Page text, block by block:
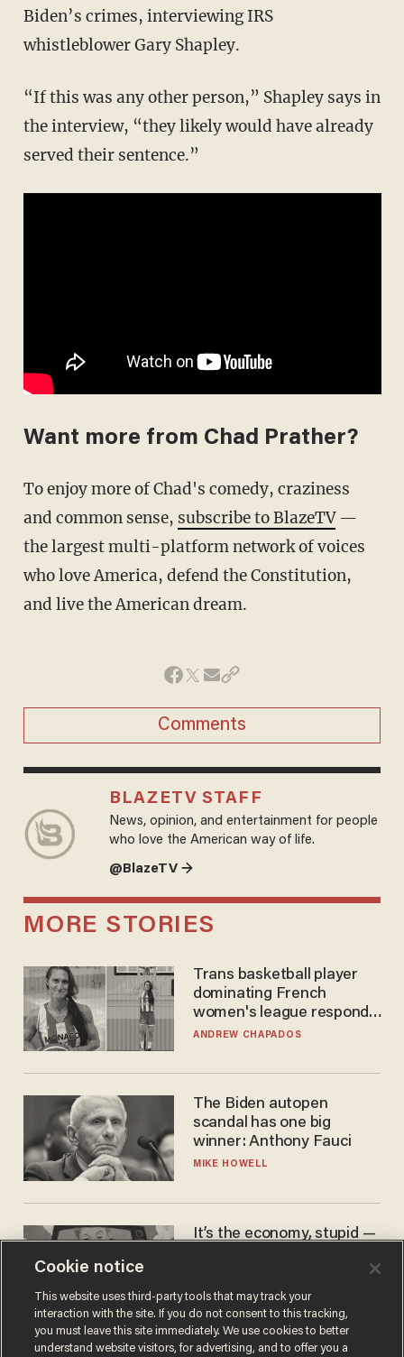
Biden’s crimes, interviewing IRS
whistleblower Gary Shapley.
“If this was any other person,” Shapley says in
the interview, “they likely would have already
served their sentence.”
Want more from Chad Prather?
To enjoy more of Chad's comedy, craziness
and common sense, subscribe to BlazeTV—
the largest multi-platform network of voices
who love America, defend the Constitution,
and live the American dream.
Comments
BLAZETV STAFF
News, opinion, and entertainment for people
who love the American way of life.
@BlazeTV →
MORE STORIES
Trans basketball player
dominating French
women's league responds
to calls to play in WNBA
ANDREW CHAPADOS
The Biden autopen
scandal has one big
winner: Anthony Fauci
MIKE HOWELL
It’s the economy, stupid —
Cookie notice
This website uses third-party tools that may track your
interaction with the site. If you do not consent to this tracking,
you must leave this site immediately. We use cookies to better
understand website visitors, for advertising, and to offer you a